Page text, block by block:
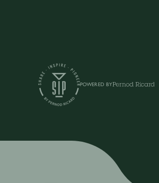
POWERED BY
Articles